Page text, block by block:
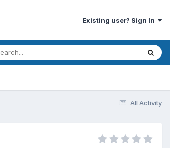
Existing user? Sign In
All Activity